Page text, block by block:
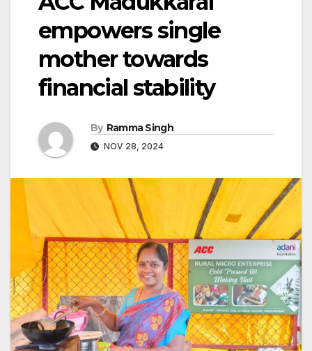
empowers single
mother towards
financial stability
By Ramma Singh
NOV 28, 2024